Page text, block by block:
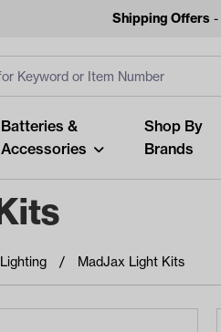
Shipping Offers -
Batteries &
Accessories
Shop By
Brands
Lighting MadJax Light Kits